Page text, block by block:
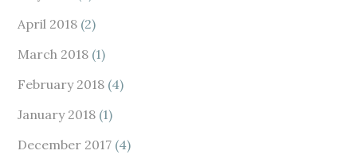
April 2018 (2)
March 2018 (1)
February 2018 (4)
January 2018 (1)
December 2017 (4)